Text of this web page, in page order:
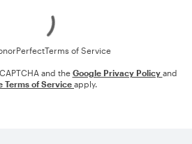
Terms of Service
and the Google Privacy Policy and
Terms of Service apply.